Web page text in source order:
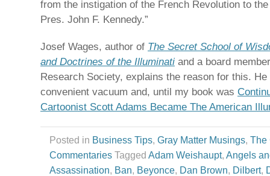
from the instigation of the French Revolution to
Pres. John F. Kennedy.”
Josef Wages, author of The Secret School of
and Doctrines of the Illuminati and a board
Research Society, explains the reason for this.
convenient vacuum and, until my book was
Cartoonist Scott Adams Became The American
Posted in Business Tips, Gray Matter Musings, The
Commentaries Tagged Adam Weishaupt, Angels
Assassination, Ban, Beyonce, Dan Brown, Dilbert,